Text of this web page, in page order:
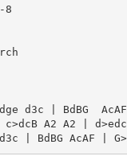
8
d3c | BdBG
A2 A2 |